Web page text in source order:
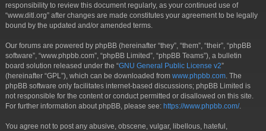
responsibility to review this document regularly, as your continued use of
“www.ditl.org” after changes are made constitutes your agreement to be legally
bound by the updated and/or amended terms.
Our forums are powered by phpBB (hereinafter “they”, “them”, “their”, “phpBB
software”, “www.phpbb.com”, “phpBB Limited”, “phpBB Teams”), a bulletin
board solution released under the “GNU General Public License v2”
(hereinafter “GPL”), which can be downloaded from www.phpbb.com . The
phpBB software only facilitates internet-based discussions; phpBB Limited is
not responsible for the content or conduct permitted or disallowed on this site.
For further information about phpBB, please see: https://www.phpbb.com/.
You agree not to post any abusive, obscene, vulgar, libellous, hateful,